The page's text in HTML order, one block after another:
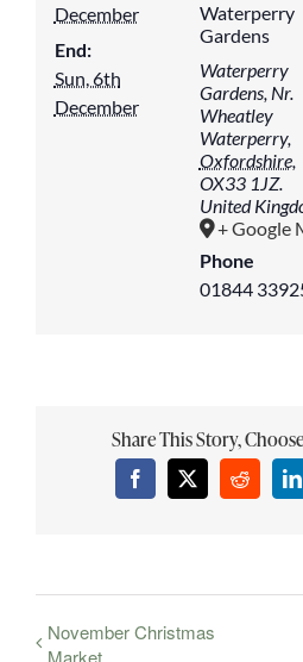
December
End:
Sun, 6th
December
Waterperry
Gardens
Waterperry
Gardens, Nr.
Wheatley
Waterperry,
Oxfordshire,
OX33 1JZ.
United
+ Google
Phone
01844
Share This Story,
Facebook
X Reddit
November Christmas
Market